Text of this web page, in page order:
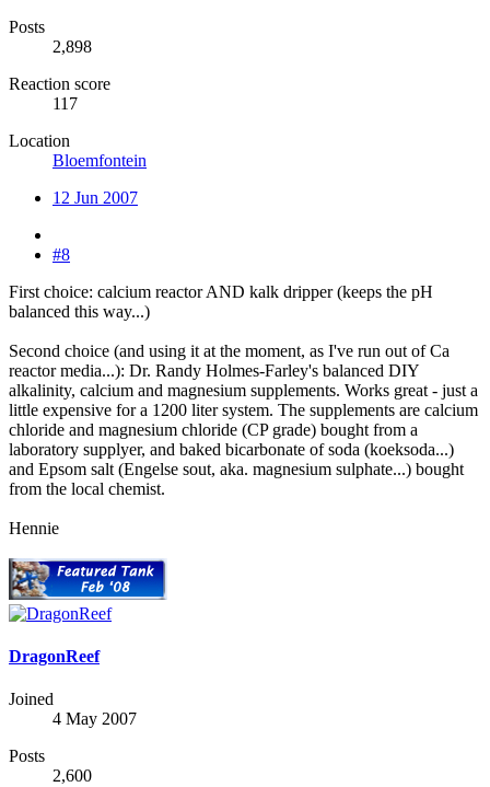
Posts
2,898
Reaction score
117
Location
Bloemfontein
12 Jun 2007
#8
First choice: calcium reactor AND kalk dripper (keeps the pH
balanced this way...)
Second choice (and using it at the moment, as I've run out of Ca
reactor media...): Dr. Randy Holmes-Farley's balanced DIY
alkalinity, calcium and magnesium supplements. Works great - just a
little expensive for a 1200 liter system. The supplements are calcium
chloride and magnesium chloride (CP grade) bought from a
laboratory supplyer, and baked bicarbonate of soda (koeksoda...)
and Epsom salt (Engelse sout, aka. magnesium sulphate...) bought
from the local chemist.
Hennie
DragonReef
Joined
4 May 2007
Posts
2,600